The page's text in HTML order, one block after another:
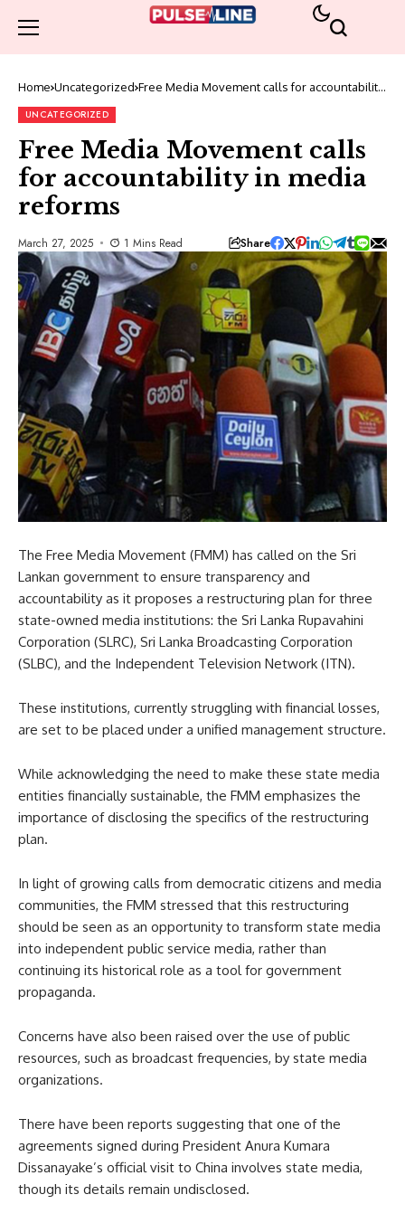
Home Uncategorized Free Media Movement calls for accountability
UNCATEGORIZED
Free Media Movement calls
for accountability in media
reforms
March 27, 2025 1 Mins Read Share
The Free Media Movement (FMM) has called on the Sri
Lankan government to ensure transparency and
accountability as it proposes a restructuring plan for three
state-owned media institutions: the Sri Lanka Rupavahini
Corporation (SLRC), Sri Lanka Broadcasting Corporation
(SLBC), and the Independent Television Network (ITN).
These institutions, currently struggling with financial losses,
are set to be placed under a unified management structure.
While acknowledging the need to make these state media
entities financially sustainable, the FMM emphasizes the
importance of disclosing the specifics of the restructuring
plan.
In light of growing calls from democratic citizens and media
communities, the FMM stressed that this restructuring
should be seen as an opportunity to transform state media
into independent public service media, rather than
continuing its historical role as a tool for government
propaganda.
Concerns have also been raised over the use of public
resources, such as broadcast frequencies, by state media
organizations.
There have been reports suggesting that one of the
agreements signed during President Anura Kumara
Dissanayake’s official visit to China involves state media,
though its details remain undisclosed.